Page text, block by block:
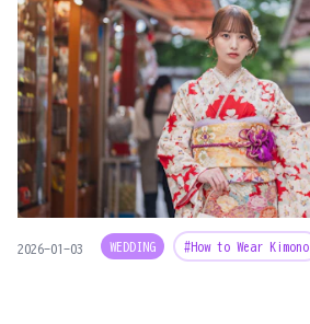
2026-01-03 WEDDING #How to Wear Kimono